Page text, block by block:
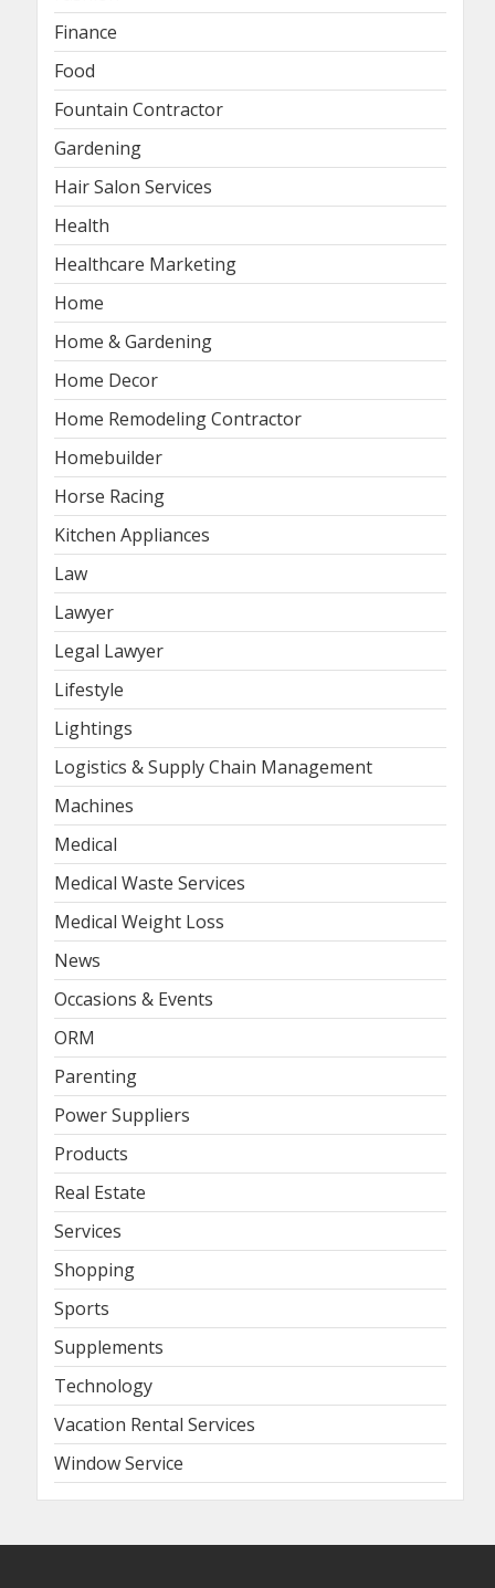
Finance
Food
Fountain Contractor
Gardening
Hair Salon Services
Health
Healthcare Marketing
Home
Home & Gardening
Home Decor
Home Remodeling Contractor
Homebuilder
Horse Racing
Kitchen Appliances
Law
Lawyer
Legal Lawyer
Lifestyle
Lightings
Logistics & Supply Chain Management
Machines
Medical
Medical Waste Services
Medical Weight Loss
News
Occasions & Events
ORM
Parenting
Power Suppliers
Products
Real Estate
Services
Shopping
Sports
Supplements
Technology
Vacation Rental Services
Window Service